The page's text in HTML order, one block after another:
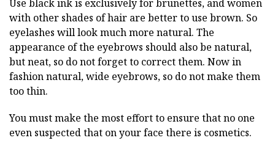
Use black ink is exclusively for brunettes, and women
with other shades of hair are better to use brown. So
eyelashes will look much more natural. The
appearance of the eyebrows should also be natural,
but neat, so do not forget to correct them. Now in
fashion natural, wide eyebrows, so do not make them
too thin.
You must make the most effort to ensure that no one
even suspected that on your face there is cosmetics.